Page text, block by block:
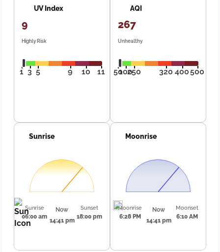
UV Index
9
Highly Risk
1 3 5 9 10 11
AQI
267
Unhealthy
50100250 320 400500
Sunrise
Sunrise
06:00 am
Now
14:41 pm
Sunset
18:00 pm
Moonrise
Moonrise
6:28 PM
Now
14:41 pm
Moonset
6:10 AM